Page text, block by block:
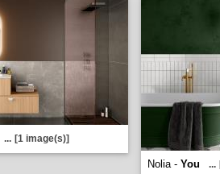
... [1 image(s)]
Nolia - You ...